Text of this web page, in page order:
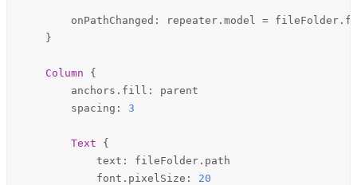
onPathChanged : repeater . model = fileFolder .
    }
Column {
anchors .fill: parent
spacing : 3
Text {
text : fileFolder . path
font .pixelSize: 20